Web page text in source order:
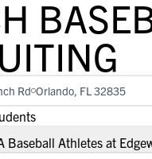
communicate
access to
tools to find the right
>
Rd Orlando, FL 32835
Baseball Athletes at